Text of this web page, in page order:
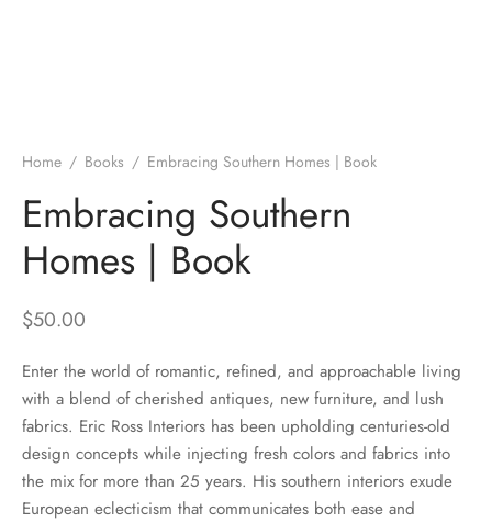
Home / Books / Embracing Southern Homes | Book
Embracing Southern
Homes | Book
$50.00
Enter the world of romantic, refined, and approachable living
with a blend of cherished antiques, new furniture, and lush
fabrics. Eric Ross Interiors has been upholding centuries-old
design concepts while injecting fresh colors and fabrics into
the mix for more than 25 years. His southern interiors exude
European eclecticism that communicates both ease and